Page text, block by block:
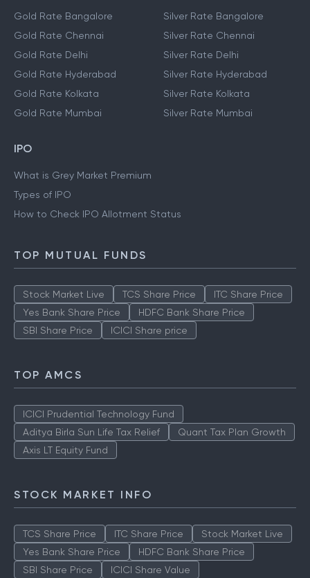
Gold Rate Bangalore
Gold Rate Chennai
Gold Rate Delhi
Gold Rate Hyderabad
Gold Rate Kolkata
Gold Rate Mumbai
Silver Rate Bangalore
Silver Rate Chennai
Silver Rate Delhi
Silver Rate Hyderabad
Silver Rate Kolkata
Silver Rate Mumbai
IPO
What is Grey Market Premium
Types of IPO
How to Check IPO Allotment Status
TOP MUTUAL FUNDS
Stock Market Live TCS Share Price
ITC Share Price
Yes Bank Share Price
HDFC Bank Share Price
SBI Share Price
ICICI Share price
TOP AMCS
ICICI Prudential Technology Fund
Aditya Birla Sun Life Tax Relief
Quant Tax Plan Growth
Axis LT Equity Fund
STOCK MARKET INFO
TCS Share Price ITC Share Price
Stock Market Live
Yes Bank Share Price
HDFC Bank Share Price
SBI Share Price
ICICI Share Value